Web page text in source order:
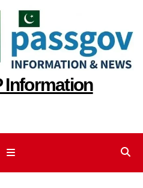
Information